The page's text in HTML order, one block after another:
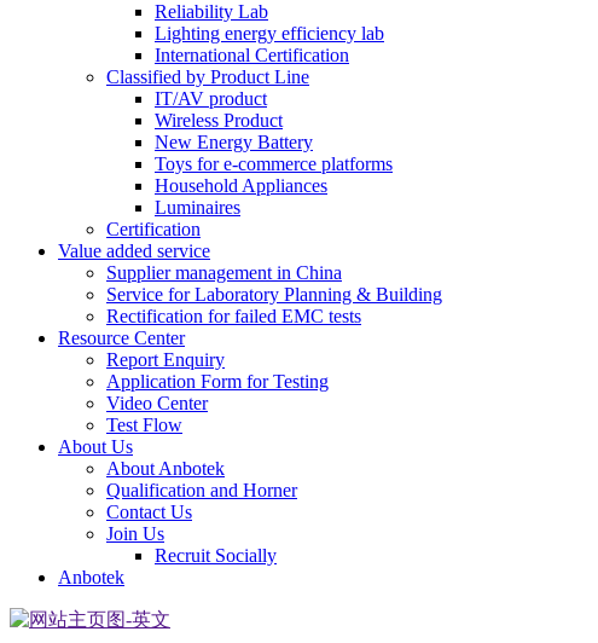
Reliability Lab
Lighting energy efficiency lab
International Certification
Classified by Product Line
IT/AV product
Wireless Product
New Energy Battery
Toys for e-commerce platforms
Household Appliances
Luminaires
Certification
Value added service
Supplier management in China
Service for Laboratory Planning & Building
Rectification for failed EMC tests
Resource Center
Report Enquiry
Application Form for Testing
Video Center
Test Flow
About Us
About Anbotek
Qualification and Horner
Contact Us
Join Us
Recruit Socially
Anbotek